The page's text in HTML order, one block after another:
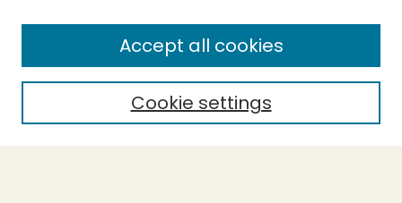
Enter search terms:
Select context to search:
Cookie settings
Accept all cookies